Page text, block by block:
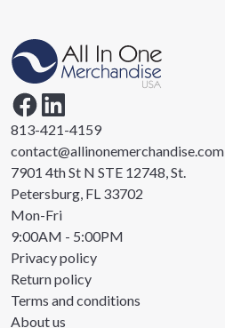
813-421-4159
contact@allinonemerchandise.com
7901 4th St N STE 12748, St.
Petersburg, FL 33702
Mon-Fri
9:00AM - 5:00PM
Privacy policy
Return policy
Terms and conditions
About us